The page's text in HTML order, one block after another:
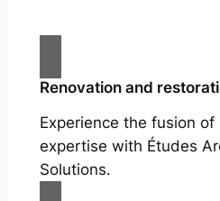
Renovation and
Experience the fusion
expertise with Études
Solutions.